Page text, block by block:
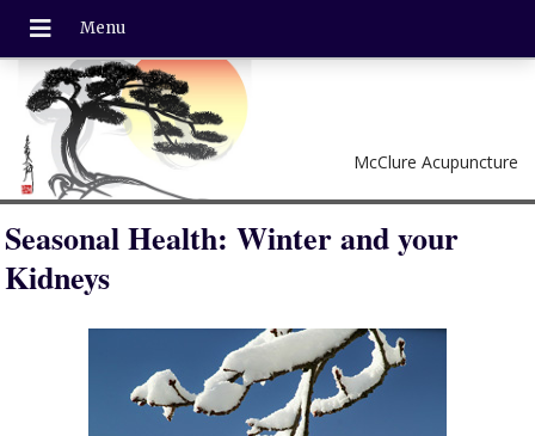
McClure Acupuncture
Seasonal Health: Winter and your
Kidneys